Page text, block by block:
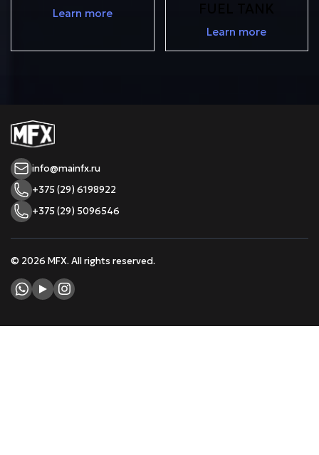
Learn more
Learn more
info@mainfx.ru
+375 (29) 6198922
+375 (29) 5096546
© 2026 MFX. All rights reserved.